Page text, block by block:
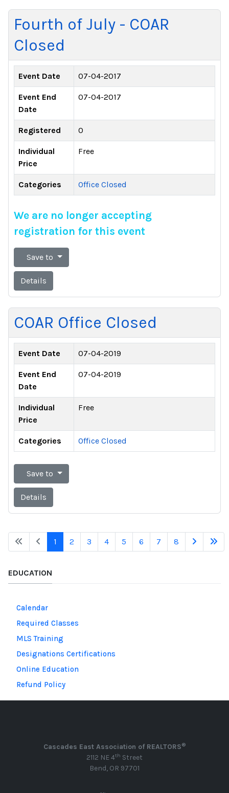
Fourth of July - COAR
Closed
Event Date 07-04-2017
Event End
Date
07-04-2017
Registered 0
Individual
Price
Free
Categories Office Closed
We are no longer accepting
registration for this event
Save to
Details
COAR Office Closed
Event Date 07-04-2019
Event End
Date
07-04-2019
Individual
Price
Free
Categories Office Closed
Save to
Details
1 2 3 4 5 6 7 8
EDUCATION
Calendar
Required Classes
MLS Training
Designations Certifications
Online Education
Refund Policy
Cascades East Association of REALTORS®
2112 NE 4th Street
Bend, OR 97701